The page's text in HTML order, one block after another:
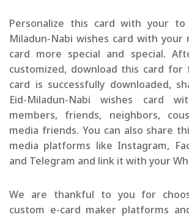
Personalize this card with your
Miladun-Nabi wishes card with your
card more special and special.
customized, download this card
card is successfully downloaded,
Eid-Miladun-Nabi wishes card
members, friends, neighbors,
media friends. You can also share
media platforms like Instagram,
and Telegram and link it with your
We are thankful to you for
custom e-card maker platforms